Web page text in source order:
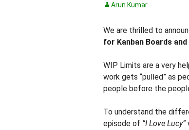
Arun Kumar
We are thrilled to
for Kanban Boards
WIP Limits are a very
work gets “pulled” as
people before the
To understand the
episode of “I Love Lucy”